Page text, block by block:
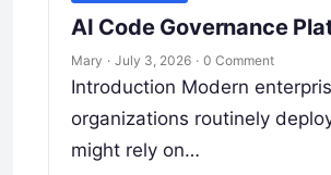
AI Code Governance
Mary · July 3, 2026 · 0 Comment
Introduction Modern
organizations routinely
might rely on…